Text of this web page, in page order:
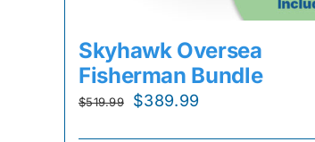
Skyhawk Oversea
Fisherman Bundle
$519.99
Original
$389.99